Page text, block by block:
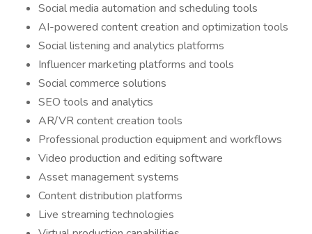
Social media automation and scheduling tools
AI-powered content creation and optimization tools
Social listening and analytics platforms
Influencer marketing platforms and tools
Social commerce solutions
SEO tools and analytics
AR/VR content creation tools
Professional production equipment and workflows
Video production and editing software
Asset management systems
Content distribution platforms
Live streaming technologies